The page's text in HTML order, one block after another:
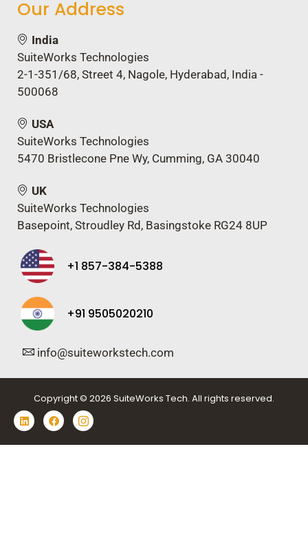
Our Address
India
SuiteWorks Technologies
2-1-351/68, Street 4, Nagole, Hyderabad, India -
500068
USA
SuiteWorks Technologies
5470 Bristlecone Pne Wy, Cumming, GA 30040
UK
SuiteWorks Technologies
Basepoint, Stroudley Rd, Basingstoke RG24 8UP
+1 857-384-5388
+91 9505020210
info@suiteworkstech.com
Copyright © 2026 SuiteWorks Tech. All rights reserved.